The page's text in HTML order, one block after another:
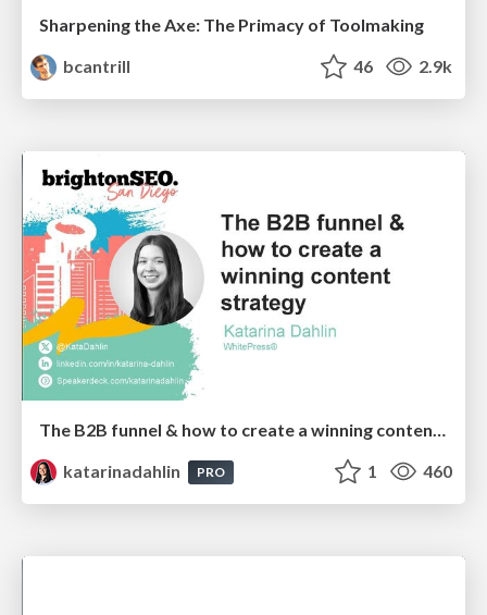
Sharpening the Axe: The Primacy of Toolmaking
bcantrill
46 2.9k
The B2B funnel & how to create a winning content strategy
katarinadahlin
PRO 1 460